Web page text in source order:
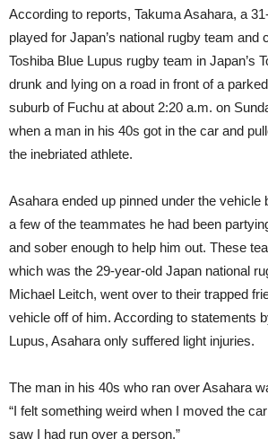
According to reports, Takuma Asahara, a
played for Japan’s national rugby team and
Toshiba Blue Lupus rugby team in Japan’s
drunk and lying on a road in front of a
suburb of Fuchu at about 2:20 a.m. on
when a man in his 40s got in the car and
the inebriated athlete.
Asahara ended up pinned under the vehicle
a few of the teammates he had been
and sober enough to help him out. These
which was the 29-year-old Japan national
Michael Leitch, went over to their trapped
vehicle off of him. According to statements
Lupus, Asahara only suffered light injuries.
The man in his 40s who ran over Asahara
“I felt something weird when I moved the car
saw I had run over a person.”